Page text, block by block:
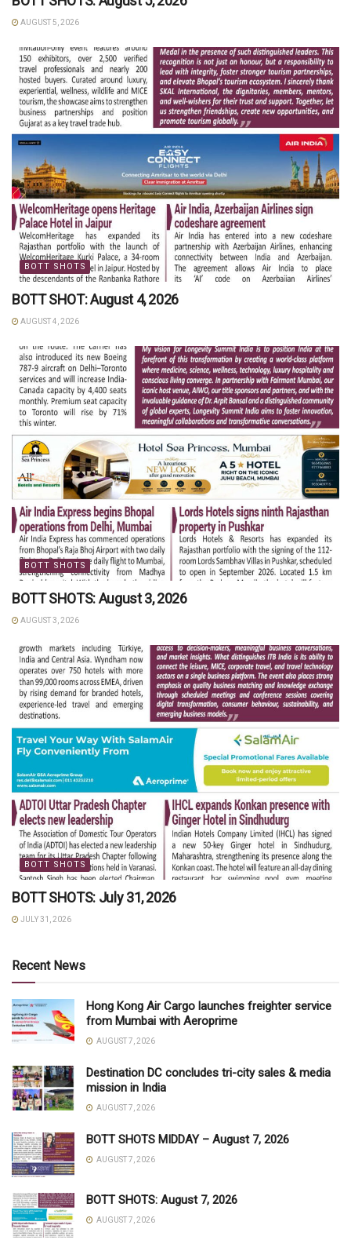
AUGUST 5, 2026
BOTT SHOTS
BOTT SHOT: August 4, 2026
AUGUST 4, 2026
BOTT SHOTS
BOTT SHOTS: August 3, 2026
AUGUST 3, 2026
BOTT SHOTS
BOTT SHOTS: July 31, 2026
JULY 31, 2026
Recent News
Hong Kong Air Cargo launches freighter service
from Mumbai with Aeroprime
AUGUST 7, 2026
Destination DC concludes tri-city sales & media
mission in India
AUGUST 7, 2026
BOTT SHOTS MIDDAY – August 7, 2026
AUGUST 7, 2026
BOTT SHOTS: August 7, 2026
AUGUST 7, 2026